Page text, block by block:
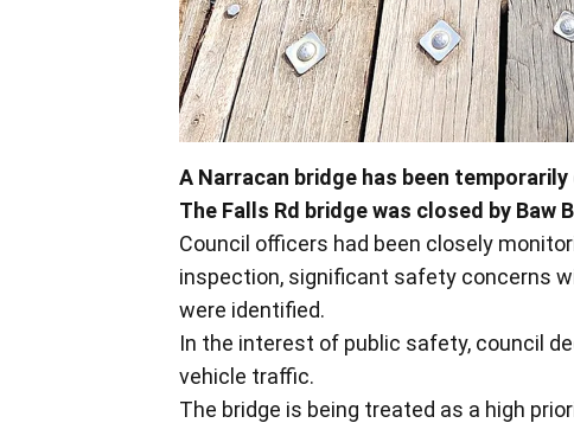
A Narracan bridge has been
The Falls Rd bridge was closed by Baw
Council officers had been closely
inspection, significant safety concerns
were identified.
In the interest of public safety, council
vehicle traffic.
The bridge is being treated as a high